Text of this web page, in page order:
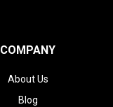
COMPANY
About Us
Blog